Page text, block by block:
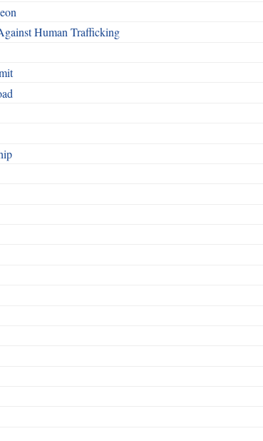
Human Trafficking